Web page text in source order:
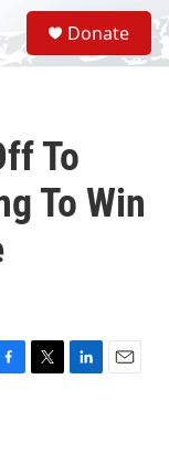
S
e
a
Donate
To
To Win
T
L
E